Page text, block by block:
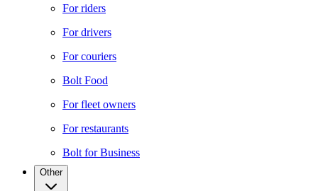
For riders
For drivers
For couriers
Bolt Food
For fleet owners
For restaurants
Bolt for Business
Other